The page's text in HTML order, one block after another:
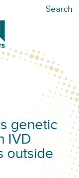
Search
genetic
IVD
outside